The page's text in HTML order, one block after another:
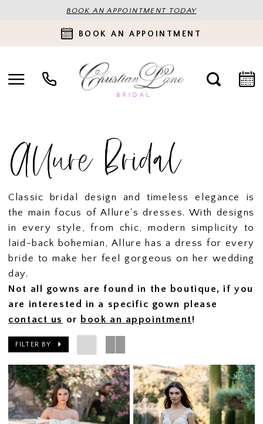
BOOK AN APPOINTMENT TODAY
BOOK AN APPOINTMENT
Allure Bridal
Classic bridal design and timeless elegance is
the main focus of Allure's dresses. With designs
in every style, from chic, modern simplicity to
laid-back bohemian, Allure has a dress for every
bride to make her feel gorgeous on her wedding
day.
Not all gowns are found in the boutique, if you
are interested in a specific gown please
contact us or book an appointment!
FILTER BY